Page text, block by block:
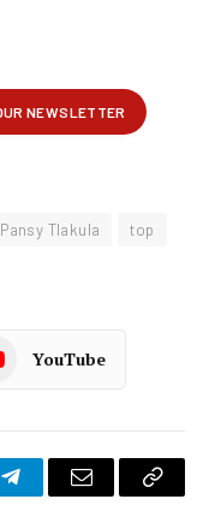
Pansy Tlakula
top
YouTube
TelegramEmail
Copy